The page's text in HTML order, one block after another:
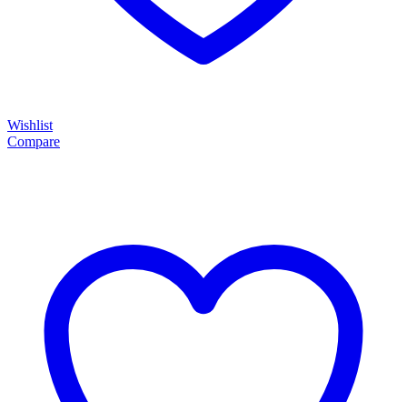
Wishlist
Compare